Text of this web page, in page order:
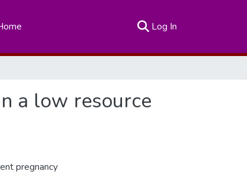
Log In
a low resource
pregnancy